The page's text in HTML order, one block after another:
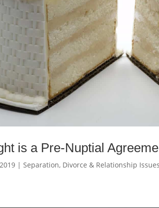
is a Pre-Nuptial
|Separation, Divorce & Relationship Issues